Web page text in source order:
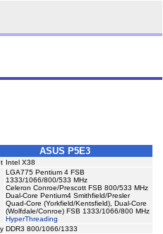
ASUS P5E3
Intel X38
LGA775 Pentium 4 FSB
1333/1066/800/533 MHz
Celeron Conroe/Prescott FSB 800/533 MHz
Dual-Core Pentium4 Smithfield/Presler
Quad-Core (Yorkfield/Kentsfield), Dual-Core
(Wolfdale/Conroe) FSB 1333/1066/800 MHz
HyperThreading
DDR3 800/1066/1333